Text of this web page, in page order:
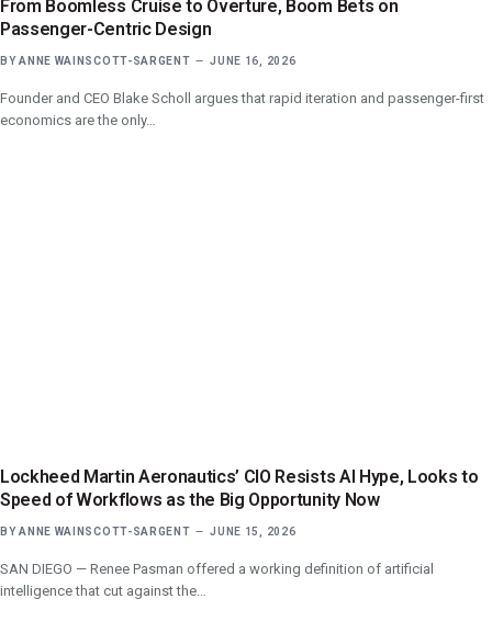
From Boomless Cruise to Overture, Boom Bets on
Passenger-Centric Design
BY ANNE WAINSCOTT-SARGENT JUNE 16, 2026
Founder and CEO Blake Scholl argues that rapid iteration and passenger-first
economics are the only…
Lockheed Martin Aeronautics’ CIO Resists AI Hype, Looks to
Speed of Workflows as the Big Opportunity Now
BY ANNE WAINSCOTT-SARGENT JUNE 15, 2026
SAN DIEGO — Renee Pasman offered a working definition of artificial
intelligence that cut against the…